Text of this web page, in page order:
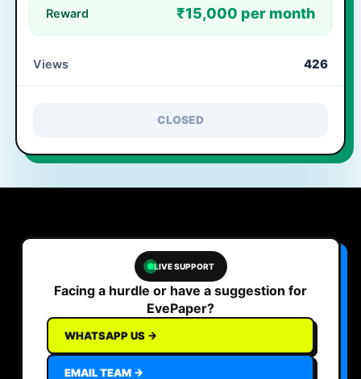
Reward ₹15,000 per month
Views 426
CLOSED
LIVE SUPPORT
Facing a hurdle or have a suggestion for
EvePaper?
WHATSAPP US →
EMAIL TEAM →